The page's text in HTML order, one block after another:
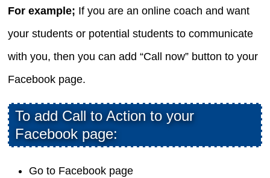
For example; If you are an online coach and want
your students or potential students to communicate
with you, then you can add “Call now” button to your
Facebook page.
To add Call to Action to your
Facebook page:
Go to Facebook page